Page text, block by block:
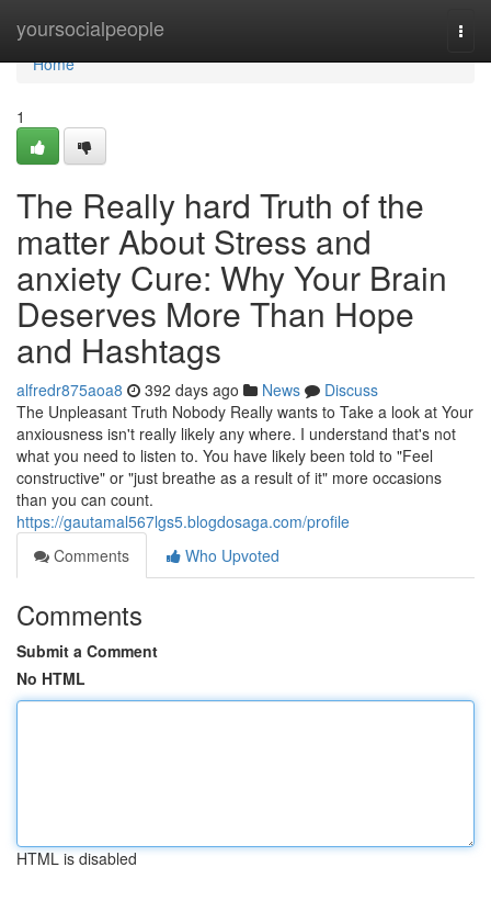
yoursocialpeople
Home
Home
1
The Really hard Truth of the
matter About Stress and
anxiety Cure: Why Your Brain
Deserves More Than Hope
and Hashtags
alfredr875aoa8 392 days ago News
Discuss
The Unpleasant Truth Nobody Really wants to Take a look at Your
anxiousness isn't really likely any where. I understand that's not
what you need to listen to. You have likely been told to "Feel
constructive" or "just breathe as a result of it" more occasions
than you can count.
https://gautamal567lgs5.blogdosaga.com/profile
Comments
Who Upvoted
Comments
Submit a Comment
No HTML
HTML is disabled